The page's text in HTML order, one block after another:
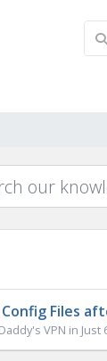
Files
VPN in Just